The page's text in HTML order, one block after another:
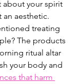
about your spirit
aesthetic.
treating
The products
ritual altar
your body and
that harm